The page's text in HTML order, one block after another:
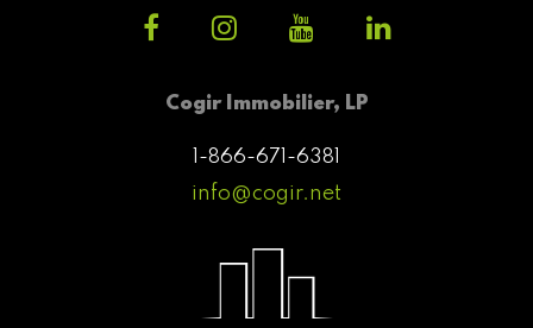
Cogir Immobilier, LP
1-866-671-6381
info@cogir.net